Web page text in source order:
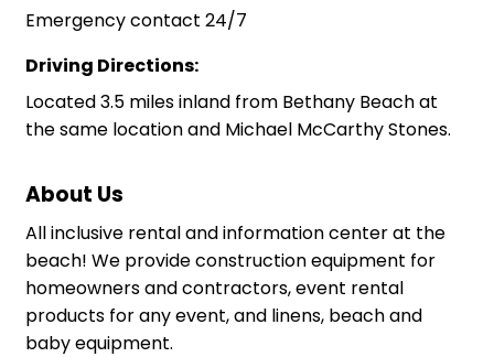
Emergency contact 24/7
Driving Directions:
Located 3.5 miles inland from Bethany Beach at
the same location and Michael McCarthy Stones.
About Us
All inclusive rental and information center at the
beach! We provide construction equipment for
homeowners and contractors, event rental
products for any event, and linens, beach and
baby equipment.